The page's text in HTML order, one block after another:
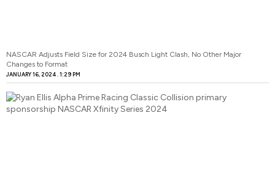
NASCAR Adjusts Field Size for 2024 Busch Light Clash, No Other Major
Changes to Format
JANUARY 16, 2024 1:29 PM